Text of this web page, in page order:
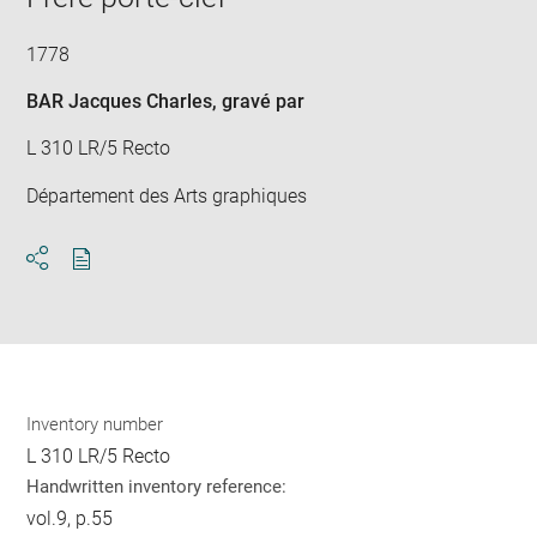
1778
BAR Jacques Charles, gravé par
L 310 LR/5 Recto
Département des Arts graphiques
Inventory number
L 310 LR/5 Recto
Handwritten inventory reference:
vol.9, p.55